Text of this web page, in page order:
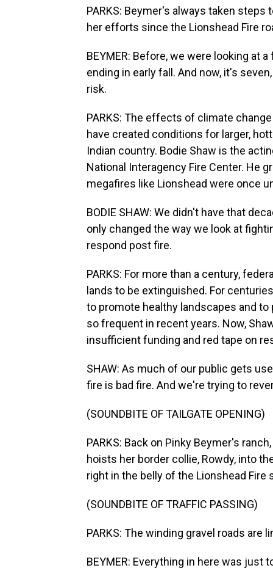
PARKS: Beymer's always taken
her efforts since the Lionshead Fire
BEYMER: Before, we were looking at
ending in early fall. And now, it's
risk.
PARKS: The effects of climate
have created conditions for larger,
Indian country. Bodie Shaw is the
National Interagency Fire Center. He
megafires like Lionshead were once
BODIE SHAW: We didn't have that
only changed the way we look at
respond post fire.
PARKS: For more than a century,
lands to be extinguished. For
to promote healthy landscapes and
so frequent in recent years. Now,
insufficient funding and red tape on
SHAW: As much of our public gets
fire is bad fire. And we're trying to
(SOUNDBITE OF TAILGATE OPENING)
PARKS: Back on Pinky Beymer's
hoists her border collie, Rowdy, into
right in the belly of the Lionshead Fire
(SOUNDBITE OF TRAFFIC PASSING)
PARKS: The winding gravel roads are
BEYMER: Everything in here was just